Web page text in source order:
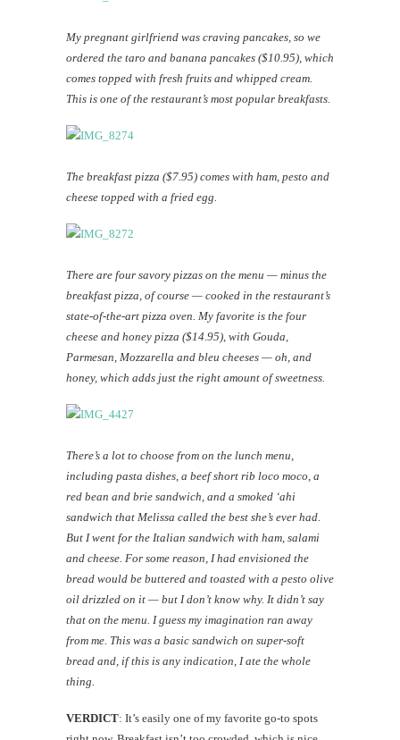
My pregnant girlfriend was craving pancakes, so we
ordered the taro and banana pancakes ($10.95), which
comes topped with fresh fruits and whipped cream.
This is one of the restaurant’s most popular breakfasts.
The breakfast pizza ($7.95) comes with ham, pesto and
cheese topped with a fried egg.
There are four savory pizzas on the menu — minus the
breakfast pizza, of course — cooked in the restaurant’s
state-of-the-art pizza oven. My favorite is the four
cheese and honey pizza ($14.95), with Gouda,
Parmesan, Mozzarella and bleu cheeses — oh, and
honey, which adds just the right amount of sweetness.
There’s a lot to choose from on the lunch menu,
including pasta dishes, a beef short rib loco moco, a
red bean and brie sandwich, and a smoked ‘ahi
sandwich that Melissa called the best she’s ever had.
But I went for the Italian sandwich with ham, salami
and cheese. For some reason, I had envisioned the
bread would be buttered and toasted with a pesto olive
oil drizzled on it — but I don’t know why. It didn’t say
that on the menu. I guess my imagination ran away
from me. This was a basic sandwich on super-soft
bread and, if this is any indication, I ate the whole
thing.
VERDICT: It’s easily one of my favorite go-to spots